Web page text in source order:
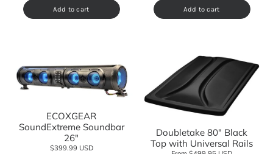
Add to cart Add to cart
ECOXGEAR
SoundExtreme Soundbar
26"
$399.99 USD
Doubletake 80" Black
Top with Universal Rails